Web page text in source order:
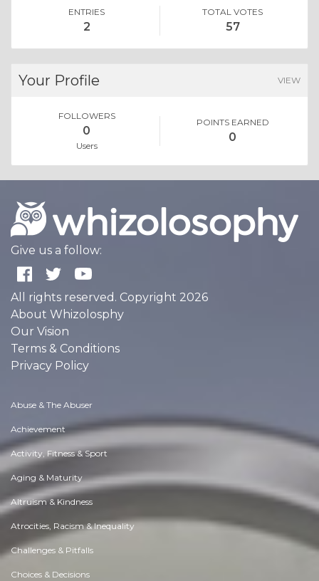
ENTRIES
2
TOTAL VOTES
57
Your Profile VIEW
FOLLOWERS
0
Users
POINTS EARNED
0
Give us a follow:
All rights reserved. Copyright 2026
About Whizolosphy
Our Vision
Terms & Conditions
Privacy Policy
Abuse & The Abuser
Achievement
Activity, Fitness & Sport
Aging & Maturity
Altruism & Kindness
Atrocities, Racism & Inequality
Challenges & Pitfalls
Choices & Decisions